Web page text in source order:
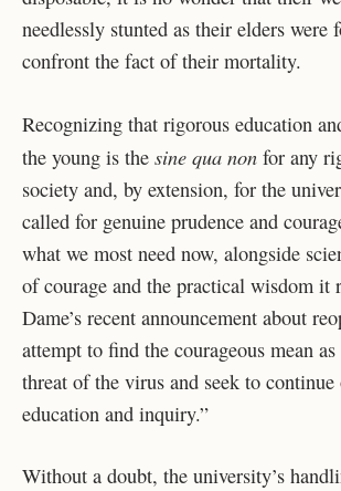
needlessly stunted as their elders
confront the fact of their mortality.
Recognizing that rigorous education
the young is the sine qua non for any
society and, by extension, for the
called for genuine prudence and
what we most need now, alongside
of courage and the practical wisdom it
Dame’s recent announcement about
attempt to find the courageous mean
threat of the virus and seek to
education and inquiry.”
Without a doubt, the university’s